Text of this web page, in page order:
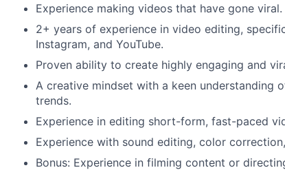
Experience making videos that have gone viral.
2+ years of experience in video editing,
Instagram, and YouTube.
Proven ability to create highly engaging and
A creative mindset with a keen understanding
trends.
Experience in editing short-form, fast-paced
Experience with sound editing, color
Bonus: Experience in filming content or